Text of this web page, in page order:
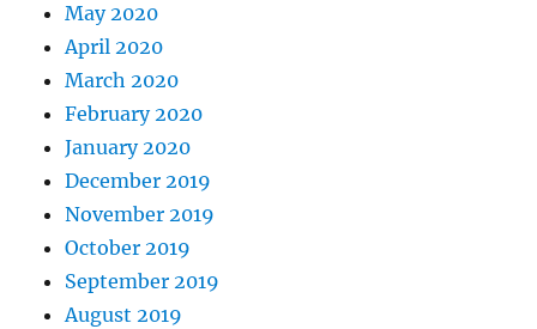
May 2020
April 2020
March 2020
February 2020
January 2020
December 2019
November 2019
October 2019
September 2019
August 2019